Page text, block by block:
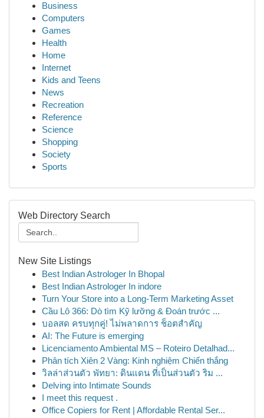
Business
Computers
Games
Health
Home
Internet
Kids and Teens
News
Recreation
Reference
Science
Shopping
Society
Sports
Web Directory Search
New Site Listings
Best Indian Astrologer In Bhopal
Best Indian Astrologer In indore
Turn Your Store into a Long-Term Marketing Asset
Cầu Lô 366: Dò tìm Kỹ lưỡng & Đoán trước ...
บอลสด ครบทุกคู่! ไม่พลาดการ ช็อตสำคัญ
AI: The Future is emerging
Licenciamento Ambiental MS – Roteiro Detalhad...
Phân tích Xiên 2 Vàng: Kinh nghiệm Chiến thắng
วิลล่าส่วนตัว พัทยา: ดินแดน ที่เป็นส่วนตัว ริม ...
Delving into Intimate Sounds
I meet this request .
Office Copiers for Rent | Affordable Rental Ser...